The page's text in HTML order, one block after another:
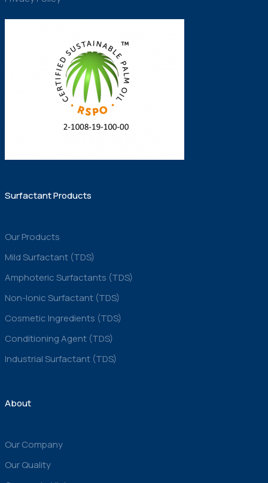
Surfactant Products
Our Products
Mild Surfactant (TDS)
Amphoteric Surfactants (TDS)
Non-Ionic Surfactant (TDS)
Cosmetic Ingredients (TDS)
Conditioning Agent (TDS)
Industrial Surfactant (TDS)
About
Our Company
Our Quality